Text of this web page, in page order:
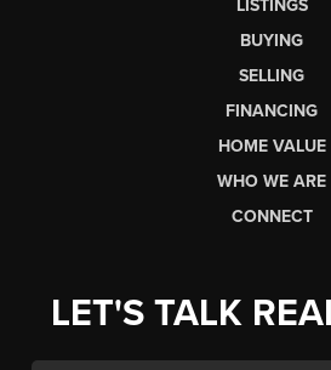
LISTINGS
BUYING
SELLING
FINANCING
HOME VALUE
WHO WE ARE
CONNECT
LET'S TALK